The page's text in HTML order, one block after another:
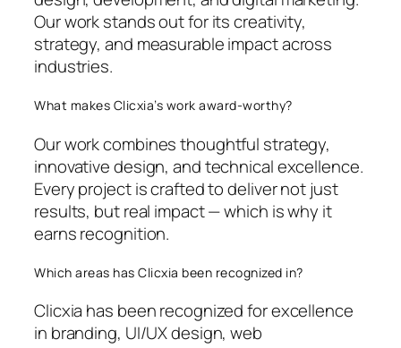
Our work stands out for its creativity,
strategy, and measurable impact across
industries.
What makes Clicxia’s work award-worthy?
Our work combines thoughtful strategy,
innovative design, and technical excellence.
Every project is crafted to deliver not just
results, but real impact — which is why it
earns recognition.
Which areas has Clicxia been recognized in?
Clicxia has been recognized for excellence
in branding, UI/UX design, web